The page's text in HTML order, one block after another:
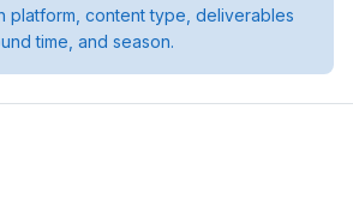
platform, content type, deliverables
time, and season.